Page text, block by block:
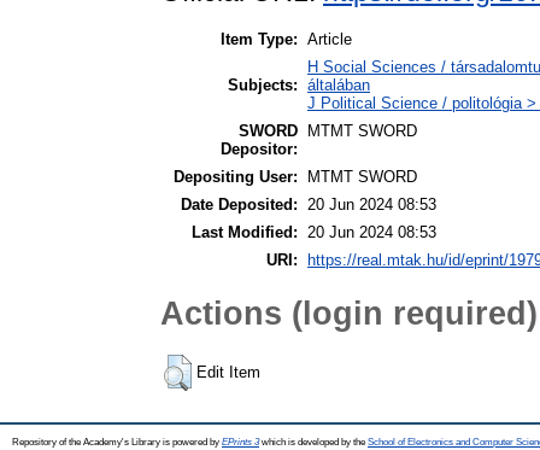
Item Type: Article
Subjects:
H Social Sciences /
általában
J Political Science / politológia
SWORD
Depositor:
MTMT SWORD
Depositing User:
MTMT SWORD
Date Deposited: 20 Jun 2024 08:53
Last Modified: 20 Jun 2024 08:53
URI:
https://real.mtak.hu/id/eprint/
Actions (login required)
Edit Item
Repository of the Academy's Library is powered by EPrints 3which is developed by the School of Electronics and Computer